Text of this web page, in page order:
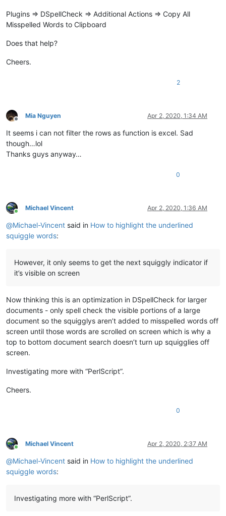
Plugins => DSpellCheck => Additional Actions => Copy All
Misspelled Words to Clipboard
Does that help?
Cheers.
2
Offline
Mia Nguyen Apr 2, 2020, 1:34 AM
It seems i can not filter the rows as function is excel. Sad
though…lol
Thanks guys anyway…
0
Online
Michael Vincent Apr 2, 2020, 1:36 AM
@Michael-Vincent said in How to highlight the underlined
squiggle words:
However, it only seems to get the next squiggly indicator if
it’s visible on screen
Now thinking this is an optimization in DSpellCheck for larger
documents - only spell check the visible portions of a large
document so the squigglys aren’t added to misspelled words off
screen until those words are scrolled on screen which is why a
top to bottom document search doesn’t turn up squigglies off
screen.
Investigating more with “PerlScript”.
Cheers.
0
Online
Michael Vincent Apr 2, 2020, 2:37 AM
@Michael-Vincent said in How to highlight the underlined
squiggle words:
Investigating more with “PerlScript”.